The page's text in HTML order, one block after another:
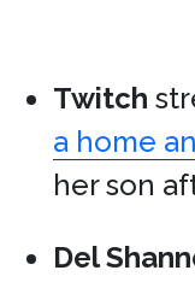
Twitch
a home
her son
Del